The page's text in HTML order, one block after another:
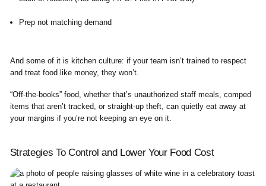
Prep not matching demand
And some of it is kitchen culture: if your team isn’t trained to respect
and treat food like money, they won’t.
“Off-the-books” food, whether that’s unauthorized staff meals, comped
items that aren’t tracked, or straight-up theft, can quietly eat away at
your margins if you’re not keeping an eye on it.
Strategies To Control and Lower Your Food Cost